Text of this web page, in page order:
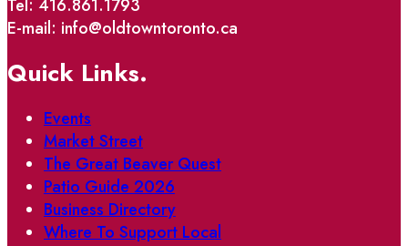
Tel: 416.861.1793
E-mail: info@oldtowntoronto.ca
Quick Links.
Events
Market Street
The Great Beaver Quest
Patio Guide 2026
Business Directory
Where To Support Local